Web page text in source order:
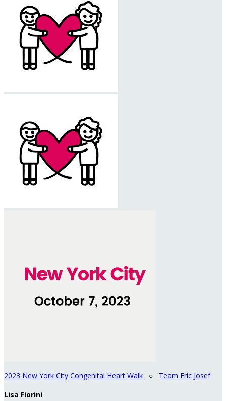
2023 New York City Congenital Heart Walk ○ Team Eric Josef
Lisa Fiorini